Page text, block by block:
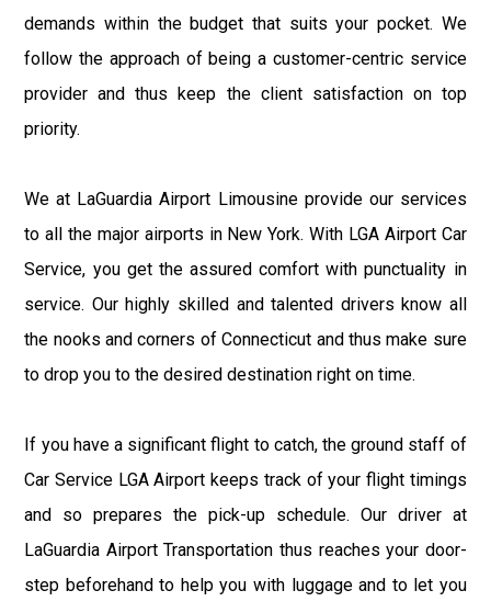
demands within the budget that suits your pocket. We
follow the approach of being a customer-centric service
provider and thus keep the client satisfaction on top
priority.
We at LaGuardia Airport Limousine provide our services
to all the major airports in New York. With LGA Airport Car
Service, you get the assured comfort with punctuality in
service. Our highly skilled and talented drivers know all
the nooks and corners of Connecticut and thus make sure
to drop you to the desired destination right on time.
If you have a significant flight to catch, the ground staff of
Car Service LGA Airport keeps track of your flight timings
and so prepares the pick-up schedule. Our driver at
LaGuardia Airport Transportation thus reaches your door-
step beforehand to help you with luggage and to let you